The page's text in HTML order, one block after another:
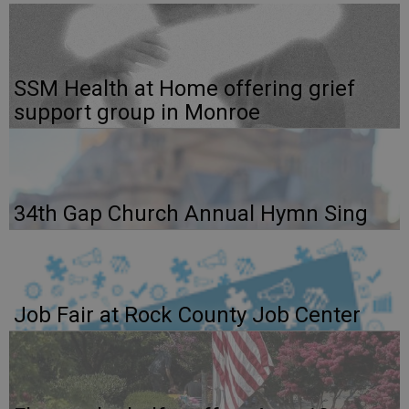
SSM Health at Home offering grief
support group in Monroe
34th Gap Church Annual Hymn Sing
Job Fair at Rock County Job Center